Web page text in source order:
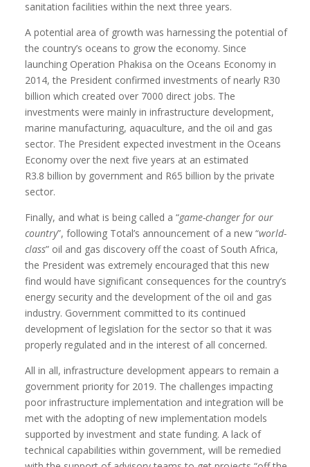
sanitation facilities within the next three years.
A potential area of growth was harnessing the potential of
the country’s oceans to grow the economy. Since
launching Operation Phakisa on the Oceans Economy in
2014, the President confirmed investments of nearly R30
billion which created over 7000 direct jobs. The
investments were mainly in infrastructure development,
marine manufacturing, aquaculture, and the oil and gas
sector. The President expected investment in the Oceans
Economy over the next five years at an estimated
R3.8 billion by government and R65 billion by the private
sector.
Finally, and what is being called a “game-changer for our
country”, following Total’s announcement of a new “world-
class” oil and gas discovery off the coast of South Africa,
the President was extremely encouraged that this new
find would have significant consequences for the country’s
energy security and the development of the oil and gas
industry. Government committed to its continued
development of legislation for the sector so that it was
properly regulated and in the interest of all concerned.
All in all, infrastructure development appears to remain a
government priority for 2019. The challenges impacting
poor infrastructure implementation and integration will be
met with the adopting of new implementation models
supported by investment and state funding. A lack of
technical capabilities within government, will be remedied